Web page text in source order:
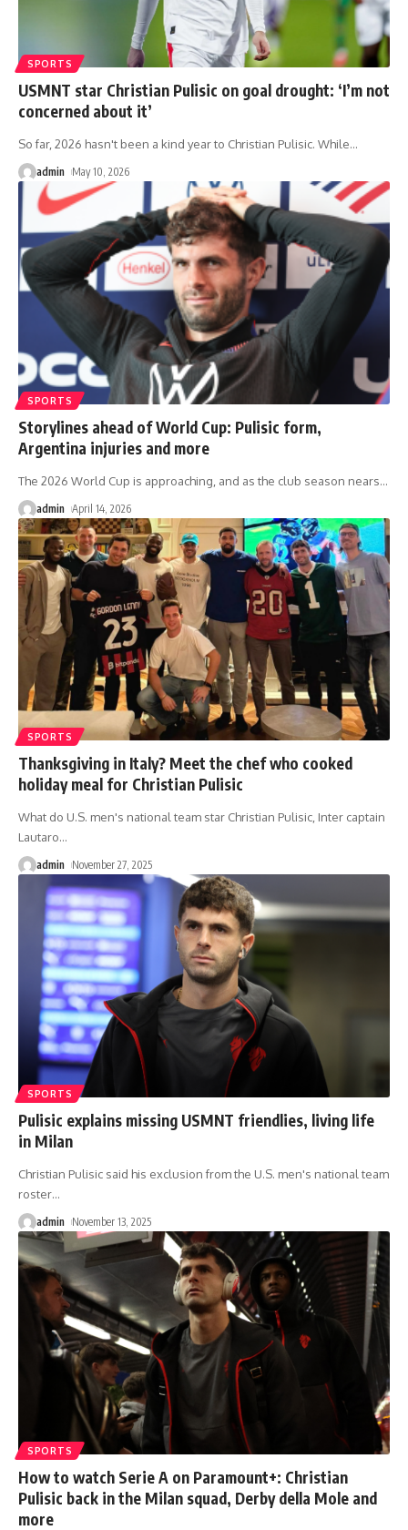
SPORTS
USMNT star Christian Pulisic on goal drought: ‘I’m not
concerned about it’
So far, 2026 hasn't been a kind year to Christian Pulisic. While…
admin May 10, 2026
SPORTS
Storylines ahead of World Cup: Pulisic form,
Argentina injuries and more
The 2026 World Cup is approaching, and as the club season nears…
admin April 14, 2026
SPORTS
Thanksgiving in Italy? Meet the chef who cooked
holiday meal for Christian Pulisic
What do U.S. men's national team star Christian Pulisic, Inter captain
Lautaro…
admin November 27, 2025
SPORTS
Pulisic explains missing USMNT friendlies, living life
in Milan
Christian Pulisic said his exclusion from the U.S. men's national team
roster…
admin November 13, 2025
SPORTS
How to watch Serie A on Paramount+: Christian
Pulisic back in the Milan squad, Derby della Mole and
more